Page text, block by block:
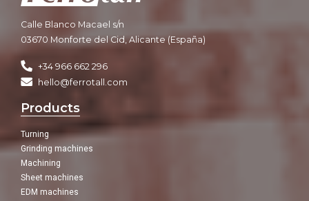
Calle Blanco Macael s/n
03670 Monforte del Cid, Alicante (España)
+34 966 662 296
hello@ferrotall.com
Products
Turning
Grinding machines
Machining
Sheet machines
EDM machines